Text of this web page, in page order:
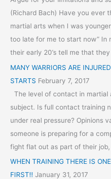
(Richard Bach) Have you ever
martial arts when I was
too late for me to start now” In
their early 20’s tell me that
MANY WARRIORS ARE
STARTS February 7, 2017
The level of contact in martial
subject. Is full contact training
under real pressure? Opinions
someone is preparing for a
fight flat out as part of their
WHEN TRAINING THERE IS
FIRST!! January 31, 2017